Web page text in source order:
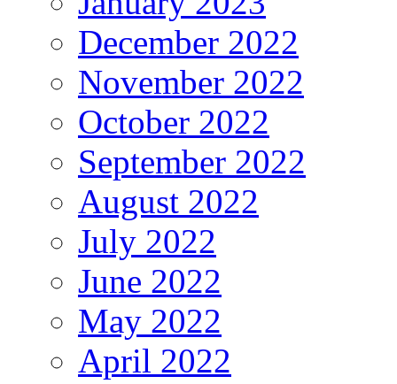
December 2022
November 2022
October 2022
September 2022
August 2022
July 2022
June 2022
May 2022
April 2022